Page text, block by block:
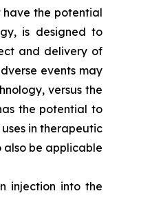
the potential
is designed to
and delivery of
events may
versus the
the potential to
in therapeutic
be applicable
injection into the